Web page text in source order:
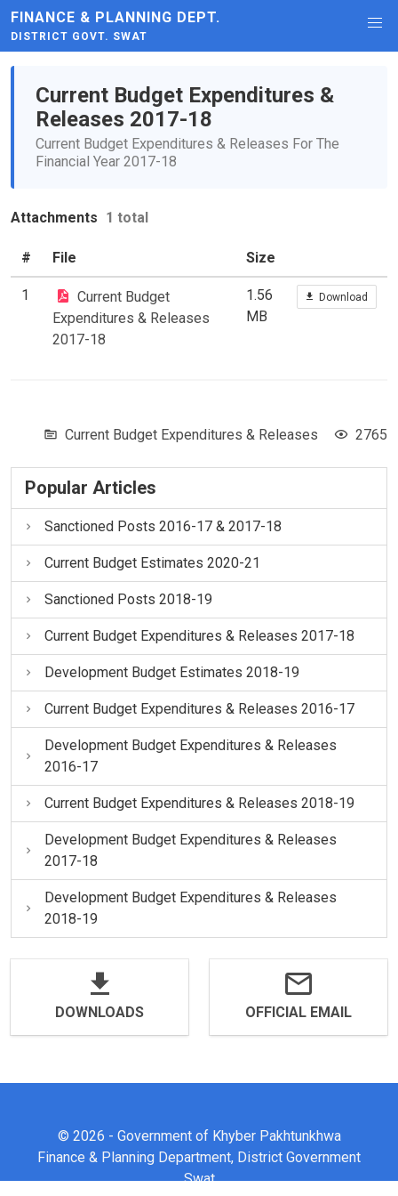
FINANCE & PLANNING DEPT.
DISTRICT GOVT. SWAT
Current Budget Expenditures &
Releases 2017-18
Current Budget Expenditures & Releases For The
Financial Year 2017-18
Attachments 1 total
# File Size
1
Current Budget
Expenditures & Releases
2017-18
1.56
MB
Download
Current Budget Expenditures & Releases 2765
Popular Articles
Sanctioned Posts 2016-17 & 2017-18
Current Budget Estimates 2020-21
Sanctioned Posts 2018-19
Current Budget Expenditures & Releases 2017-18
Development Budget Estimates 2018-19
Current Budget Expenditures & Releases 2016-17
Development Budget Expenditures & Releases
2016-17
Current Budget Expenditures & Releases 2018-19
Development Budget Expenditures & Releases
2017-18
Development Budget Expenditures & Releases
2018-19
DOWNLOADS OFFICIAL EMAIL
© 2026 - Government of Khyber Pakhtunkhwa
Finance & Planning Department, District Government
Swat